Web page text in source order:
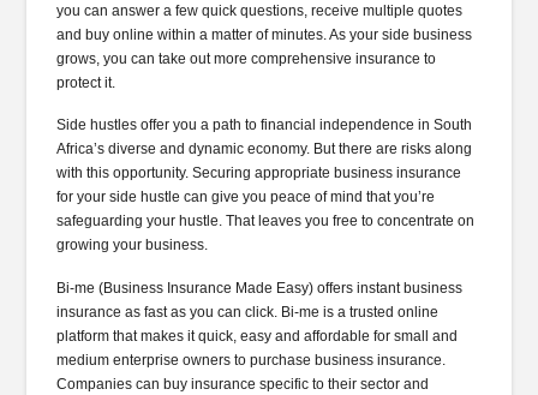
you can answer a few quick questions, receive multiple quotes
and buy online within a matter of minutes. As your side business
grows, you can take out more comprehensive insurance to
protect it.
Side hustles offer you a path to financial independence in South
Africa’s diverse and dynamic economy. But there are risks along
with this opportunity. Securing appropriate business insurance
for your side hustle can give you peace of mind that you’re
safeguarding your hustle. That leaves you free to concentrate on
growing your business.
Bi-me (Business Insurance Made Easy) offers instant business
insurance as fast as you can click. Bi-me is a trusted online
platform that makes it quick, easy and affordable for small and
medium enterprise owners to purchase business insurance.
Companies can buy insurance specific to their sector and